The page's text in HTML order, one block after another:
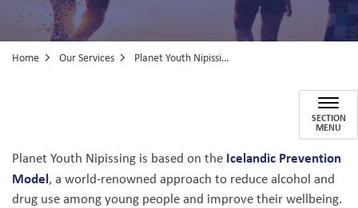
Home Our Services Planet Youth Nipissing
SECTION
MENU
Planet Youth Nipissing is based on the Icelandic Prevention
Model, a world-renowned approach to reduce alcohol and
drug use among young people and improve their wellbeing.